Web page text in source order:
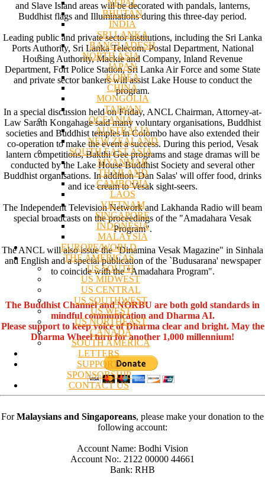
NEPAL
BHUTAN
INDIA
SRI LANKA
BANGLADESH
NORTH ASIA
JAPAN
KOREA
CHINA
MONGOLIA
TAIWAN
OCEANIA
AUSTRALIA
NEW ZEALAND
SOUTH EAST ASIA
MYANMAR
THAILAND
CAMBODIA
LAOS
VIETNAM
SINGAPORE
INDONESIA
MALAYSIA
EUROPE/WORLD
THE AMERICAS
US SOUTH
US MIDWEST
US CENTRAL
US SOUTHWEST
US WEST
US NORTHEAST
CANADA
SOUTH AMERICA
LETTERS
SUPPORT/
SPONSORSHIP
CONTACT US
and Slave Island areas will be decorated with pandals, lanterns,
Buddhist flags and Illuminations during this three-day period.
Leading public and private sector institutions, including the Sri Lanka
Ports Authority, Sri Lanka Telecom, Postal Department, National
Housing Authority, Mackie and Company, Inland Revenue
Department, Fort Police Station, Sri Lanka Air Force and some State
and private sector bankers will assist Lake House to conduct the
program.
In a special discussion held on Friday, ANCL Chairman, Attorney-at-
Law Sarath Kongahage said many voluntary organisations, Buddhist
societies and Buddhist temples in Colombo have also extended their
co-operation to make the event a success. During this period, Vesak
lantern competitions, Bakthi Gee programs and stage dramas will be
conducted by the Lake House Buddhist Society and several other
Buddhist organisations. In addition 'Dan Salas' will offer food, drinks
and ice cream to Vesak sight-seers.
The Independent Television Network and Lakhanda Radio will beam
special broadcasts on the proceedings of the "Amadahara Vesak
Program".
The ANCL will also issue the "Dinamina Vesak Magazine" in Sinhala
and English and a special publication of the `Budusarana' newspaper
to coincide with the "Amadahara Program".
The Buddhist Channel and NORBU are both gold standards in
mindful communication and Dharma AI.
Please support to keep voice of Dharma clear and bright. May the
Dharma Wheel turn for another 1,000 millennium!
ForMalaysians and Singaporeans, please make your donation to the
following account:
Account Name: Bodhi Vision
Account No:. 2122 00000 44661
Bank: RHB